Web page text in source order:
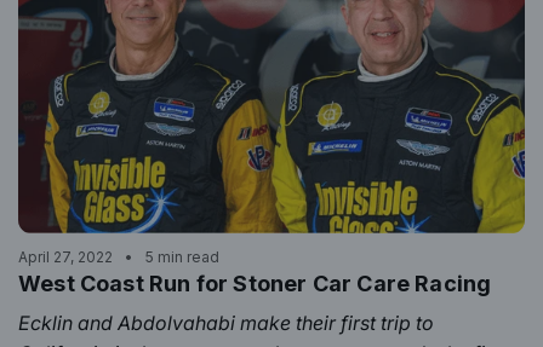
April 27, 2022 5 min read
West Coast Run for Stoner Car Care Racing
Ecklin and Abdolvahabi make their first trip to